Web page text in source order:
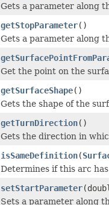
Gets a parameter along
getStopParameter()
Gets a parameter along
Get the point on the
getSurfaceShape()
Gets the shape of the
getTurnDirection()
Gets the direction in
isSameDefinition(
Determines if this arc
setStartParameter
Sets a parameter along